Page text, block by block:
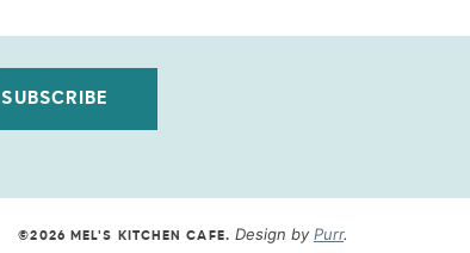
SUBSCRIBE
©2026 MEL'S KITCHEN CAFE. Design by Purr.